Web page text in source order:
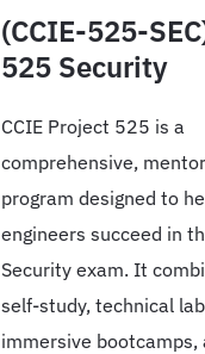
(CCIE-525-
525 Security
CCIE Project 525 is a
comprehensive,
program designed to
engineers succeed in
Security exam. It
self-study, technical
immersive bootcamps,